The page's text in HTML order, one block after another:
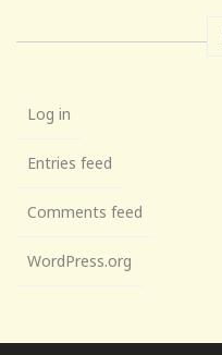
Log in
Entries feed
Comments feed
WordPress.org